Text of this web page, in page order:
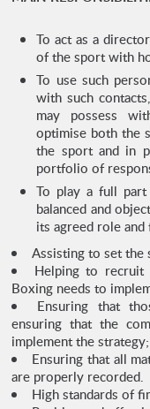
To act as a
of the sport with
To use such
with such
may possess
optimise both the
the sport and in
portfolio of
To play a full
balanced and
its agreed role
Assisting to set
Helping to recruit
Boxing needs to
Ensuring that
ensuring that the
implement the strategy;
Ensuring that all
are properly recorded.
High standards of